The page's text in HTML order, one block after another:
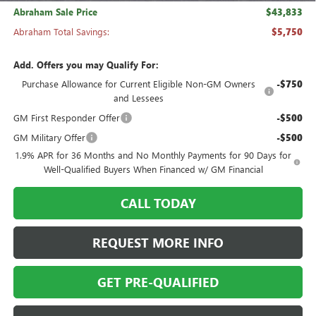
Abraham Sale Price $43,833
Abraham Total Savings: $5,750
Add. Offers you may Qualify For:
Purchase Allowance for Current Eligible Non-GM Owners
and Lessees
-$750
GM First Responder Offer -$500
GM Military Offer -$500
1.9% APR for 36 Months and No Monthly Payments for 90 Days for
Well-Qualified Buyers When Financed w/ GM Financial
CALL TODAY
REQUEST MORE INFO
GET PRE-QUALIFIED